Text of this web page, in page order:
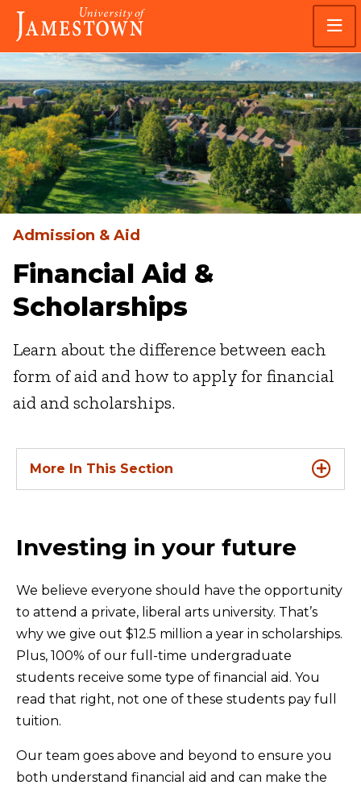
Skip
main
site
navigation
Skip
main
content
Visit
the
homepage
Admission & Aid
Financial Aid &
Scholarships
Learn about the difference between each
form of aid and how to apply for financial
aid and scholarships.
More In This Section
Investing in your future
We believe everyone should have the opportunity
to attend a private, liberal arts university. That’s
why we give out $12.5 million a year in scholarships.
Plus, 100% of our full-time undergraduate
students receive some type of financial aid. You
read that right, not one of these students pay full
tuition.
Our team goes above and beyond to ensure you
both understand financial aid and can make the